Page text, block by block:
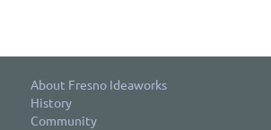
About Fresno Ideaworks
History
Community